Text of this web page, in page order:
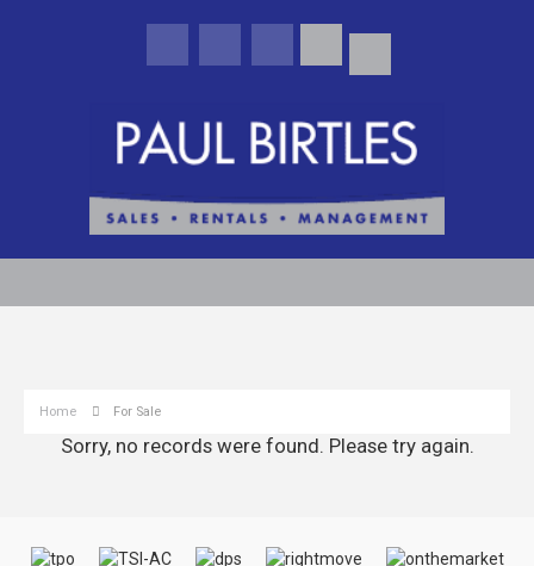
Home For Sale
Sorry, no records were found. Please try again.